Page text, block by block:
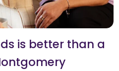
is better than a